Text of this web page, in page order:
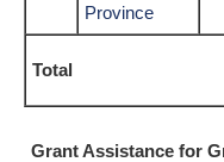
Province
Total
Grant Assistance for